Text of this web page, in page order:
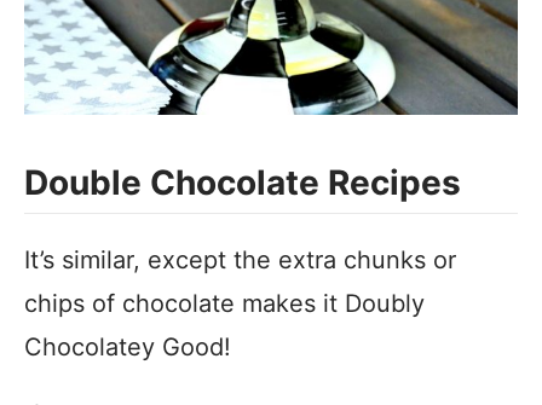
Double Chocolate Recipes
It’s similar, except the extra chunks or
chips of chocolate makes it Doubly
Chocolatey Good!